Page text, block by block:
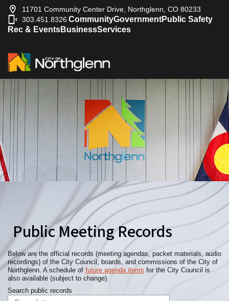
11701 Community Center Drive, Northglenn, CO 80233
303.451.8326 CommunityGovernmentPublic Safety
Rec & EventsBusinessServices
Public Meeting Records
Below are the official records (meeting agendas, packet materials, audio
recordings) of the City Council, boards, and commissions of the City of
Northglenn. A schedule of future agenda items for the City Council is
also available (subject to change).
Search public records